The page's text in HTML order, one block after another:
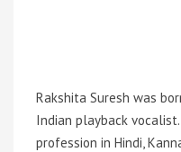
Rakshita Suresh was
Indian playback
profession in Hindi,